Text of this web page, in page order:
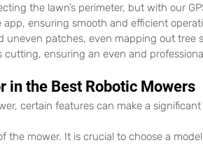
the lawn’s perimeter, but with our
ensuring smooth and efficient
uneven patches, even mapping out tree
ensuring an even and
in the Best Robotic Mowers
certain features can make a
the mower. It is crucial to choose a